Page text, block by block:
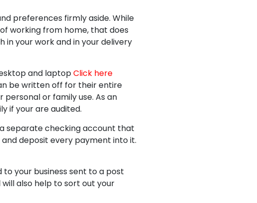
preferences firmly aside. While
working from home, that does
your work and in your delivery
and laptopClick here
be written off for their entire
or family use. As an
if your are audited.
separate checking account that
deposit every payment into it.
your business sent to a post
also help to sort out your